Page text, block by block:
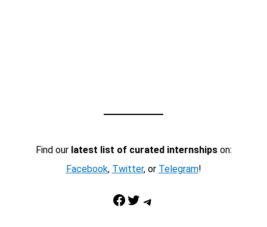
Find our latest list of curated internshipson:
Facebook, Twitter, or Telegram!
Facebook Twitter Telegram